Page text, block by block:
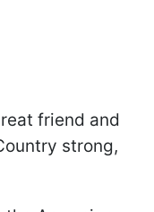
friend and
strong,